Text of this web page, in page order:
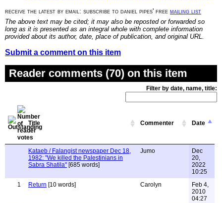
receive the latest by email: subscribe to daniel pipes' free mailing list
The above text may be cited; it may also be reposted or forwarded so
long as it is presented as an integral whole with complete information
provided about its author, date, place of publication, and original URL.
Submit a comment on this item
Reader comments (70) on this item
Filter by date, name, title:
Title Commenter Date
Kataeb / Falangist newspaper Dec 18,
1982: "We killed the Palestinians in
Sabra Shatila" [685 words]
Jumo
Dec
20,
2022
10:25
1
Return [10 words] Carolyn
Feb 4,
2010
04:27